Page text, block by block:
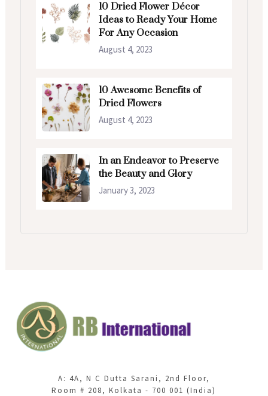
10 Dried Flower Décor
Ideas to Ready Your Home
For Any Occasion
August 4, 2023
10 Awesome Benefits of
Dried Flowers
August 4, 2023
In an Endeavor to Preserve
the Beauty and Glory
January 3, 2023
A: 4A, N C Dutta Sarani, 2nd Floor,
Room # 208, Kolkata - 700 001 (India)